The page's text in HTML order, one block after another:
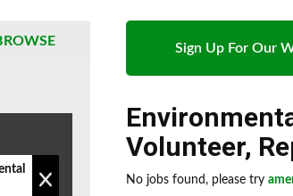
Sign Up For Our
Volunteer,
No jobs found, please try